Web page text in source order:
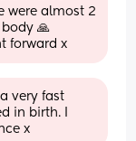
were almost 2
🙏
forward x
very fast
in birth. I
x